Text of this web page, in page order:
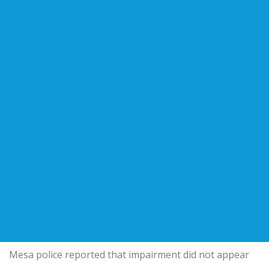
Mesa police reported that impairment did not appear